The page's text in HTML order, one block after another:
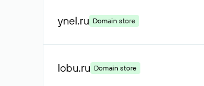
ynel.ru Domain store
lobu.ru Domain store